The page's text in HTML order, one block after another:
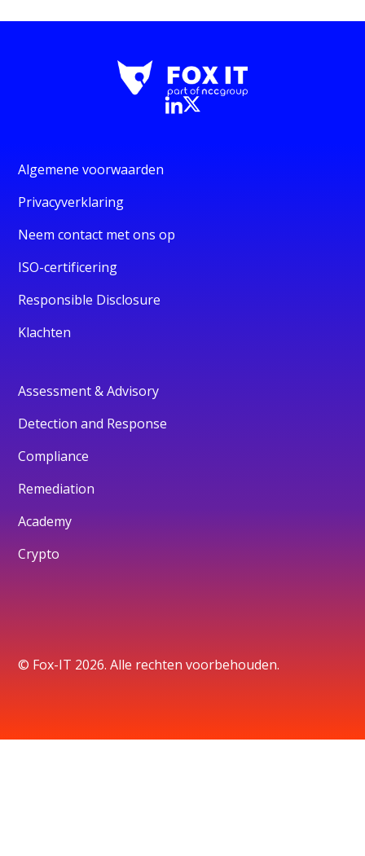
Algemene voorwaarden
Privacyverklaring
Neem contact met ons op
ISO-certificering
Responsible Disclosure
Klachten
Assessment & Advisory
Detection and Response
Compliance
Remediation
Academy
Crypto
© Fox-IT 2026. Alle rechten voorbehouden.